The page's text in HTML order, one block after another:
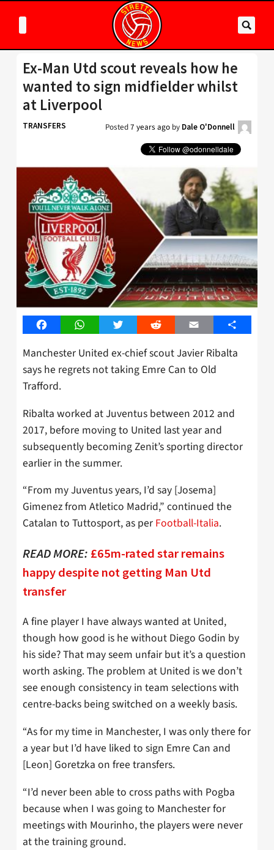
Ex-Man Utd scout reveals how he
wanted to sign midfielder whilst
at Liverpool
TRANSFERS Posted7 years ago by Dale O'Donnell
FacebookWhatsAppTwitter Reddit Email Share
Manchester United ex-chief scout Javier Ribalta
says he regrets not taking Emre Can to Old
Trafford.
Ribalta worked at Juventus between 2012 and
2017, before moving to United last year and
subsequently becoming Zenit’s sporting director
earlier in the summer.
“From my Juventus years, I’d say [Josema]
Gimenez from Atletico Madrid,” continued the
Catalan to Tuttosport, as per Football-Italia.
READ MORE: £65m-rated star remains
happy despite not getting Man Utd
transfer
A fine player I have always wanted at United,
though how good is he without Diego Godin by
his side? That may seem unfair but it’s a question
worth asking. The problem at United is we don’t
see enough consistency in team selections with
centre-backs being switched on a weekly basis.
“As for my time in Manchester, I was only there for
a year but I’d have liked to sign Emre Can and
[Leon] Goretzka on free transfers.
“I’d never been able to cross paths with Pogba
because when I was going to Manchester for
meetings with Mourinho, the players were never
at the training ground.